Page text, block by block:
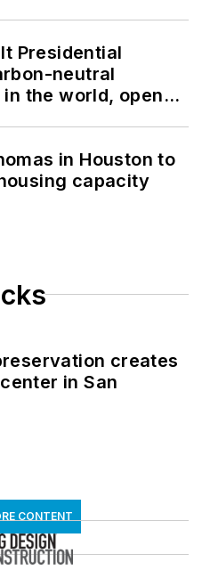
Presidential
neutral
the world, opens
in Houston to
capacity
creates
in San
CONTENT